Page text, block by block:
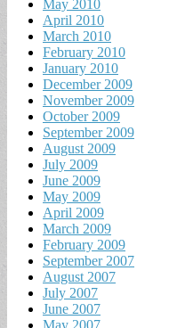
May 2010
April 2010
March 2010
February 2010
January 2010
December 2009
November 2009
October 2009
September 2009
August 2009
July 2009
June 2009
May 2009
April 2009
March 2009
February 2009
September 2007
August 2007
July 2007
June 2007
May 2007